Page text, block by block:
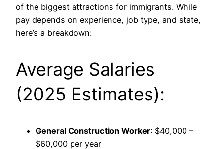
of the biggest attractions for immigrants. While
pay depends on experience, job type, and state,
here’s a breakdown:
Average Salaries
(2025 Estimates):
General Construction Worker: $40,000 –
$60,000 per year